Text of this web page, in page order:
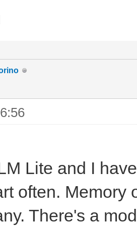
Lite and I
often. Memory
There's a